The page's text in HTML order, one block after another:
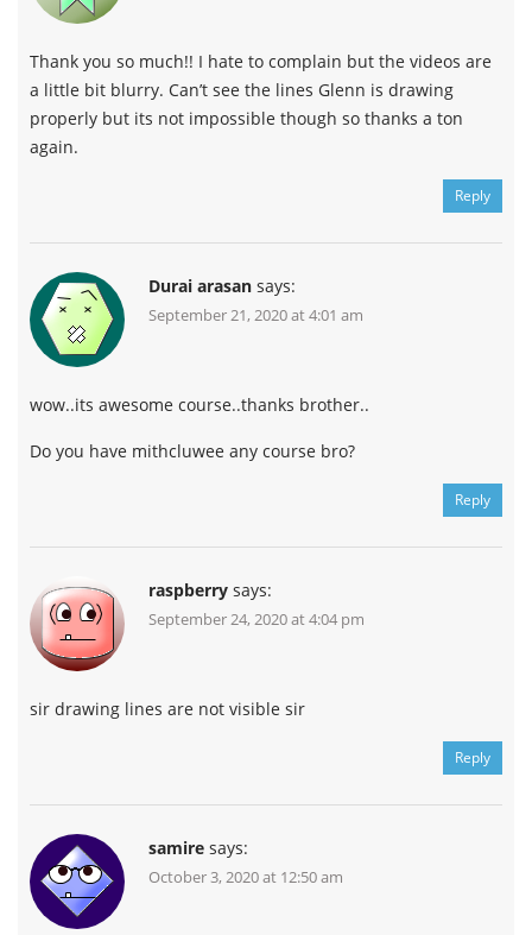
Thank you so much!! I hate to complain but the videos are
a little bit blurry. Can’t see the lines Glenn is drawing
properly but its not impossible though so thanks a ton
again.
Reply
Durai arasan says:
September 21, 2020 at 4:01 am
wow..its awesome course..thanks brother..
Do you have mithcluwee any course bro?
Reply
raspberry says:
September 24, 2020 at 4:04 pm
sir drawing lines are not visible sir
Reply
samire says:
October 3, 2020 at 12:50 am